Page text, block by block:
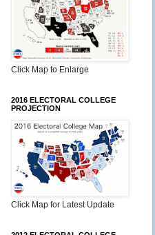
Click Map to Enlarge
2016 ELECTORAL COLLEGE
PROJECTION
Click Map for Latest Update